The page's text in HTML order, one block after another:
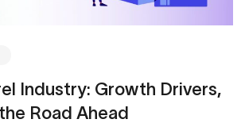
Industry: Growth Drivers,
Road Ahead